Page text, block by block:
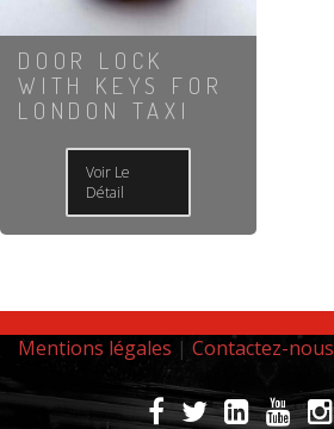
DOOR LOCK
WITH KEYS FOR
LONDON TAXI
Voir Le
Détail
Mentions légales | Contactez-nous